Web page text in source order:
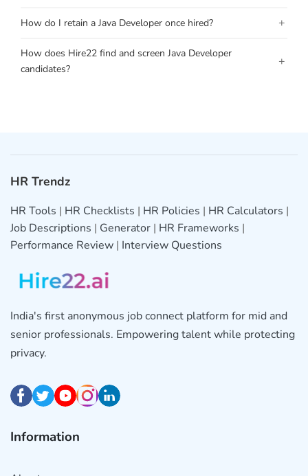
How do I retain a Java Developer once hired? +
How does Hire22 find and screen Java Developer
candidates?
+
HR Trendz
HR Tools | HR Checklists | HR Policies | HR Calculators |
Job Descriptions | Generator | HR Frameworks |
Performance Review | Interview Questions
India's first anonymous job connect platform for mid and
senior professionals. Empowering talent while protecting
privacy.
Information